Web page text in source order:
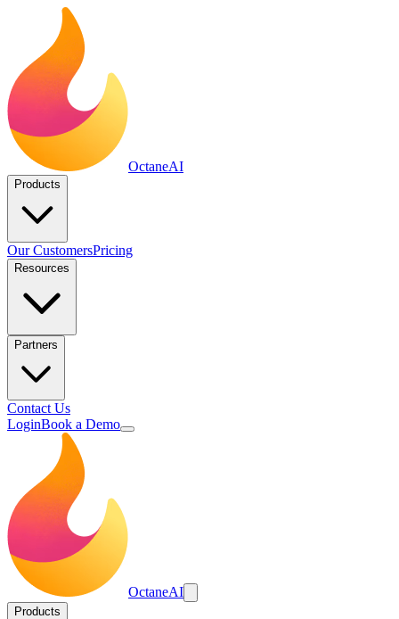
OctaneAI
Products
Our CustomersPricing
Resources
Partners
Contact Us
LoginBook a Demo
OctaneAI
Products